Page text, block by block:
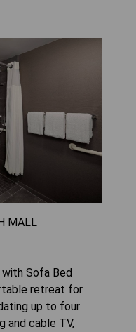
MALL
Sofa Bed
retreat for
up to four
and cable TV,